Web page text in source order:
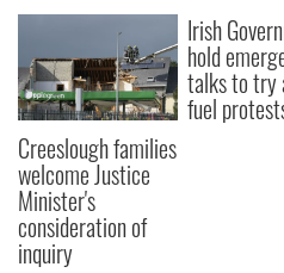
Creeslough families
welcome Justice
Minister's
consideration of
inquiry
Irish
hold
talks to try
fuel